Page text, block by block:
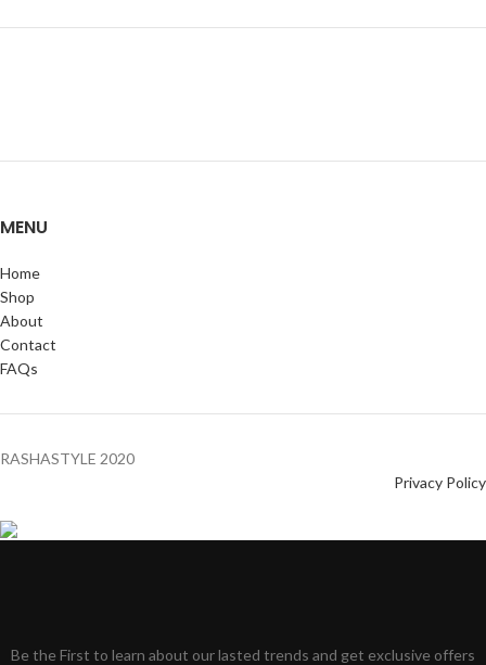
MENU
Home
Shop
About
Contact
FAQs
RASHASTYLE 2020
Privacy Policy
Be the First to learn about our lasted trends and get exclusive offers